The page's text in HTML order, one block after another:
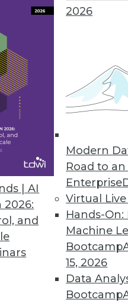
| AI
2026:
and
2026
Modern
Road to
Enterprise
Virtual
Hands-
Machine
Bootcamp
15, 2026
Data
Bootcamp
Edition to
makes
of all sizes.
Cloud for Simple
seamless
24 25